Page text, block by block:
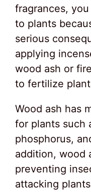
fragrances,
to plants
serious
applying
wood ash or
to fertilize
Wood ash has
for plants such
phosphorus,
addition, wood
preventing
attacking